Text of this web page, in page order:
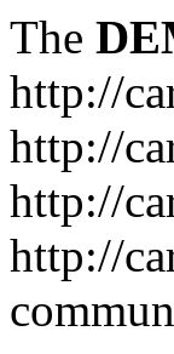
The
http://
http://
http://
http://